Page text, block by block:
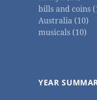
bills and coins
Australia (10)
musicals (10)
YEAR